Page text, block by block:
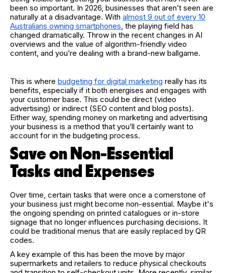
been so important. In 2026, businesses that aren’t seen are
naturally at a disadvantage. With almost 9 out of every 10
Australians owning smartphones , the playing field has
changed dramatically. Throw in the recent changes in AI
overviews and the value of algorithm-friendly video
content, and you’re dealing with a brand-new ballgame.
This is where budgeting for digital marketing really has its
benefits, especially if it both energises and engages with
your customer base. This could be direct (video
advertising) or indirect (SEO content and blog posts).
Either way, spending money on marketing and advertising
your business is a method that you’ll certainly want to
account for in the budgeting process.
Save on Non-Essential
Tasks and Expenses
Over time, certain tasks that were once a cornerstone of
your business just might become non-essential. Maybe it's
the ongoing spending on printed catalogues or in-store
signage that no longer influences purchasing decisions. It
could be traditional menus that are easily replaced by QR
codes.
A key example of this has been the move by major
supermarkets and retailers to reduce physical checkouts